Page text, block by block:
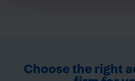
Choose the right